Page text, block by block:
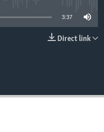
3:37
Direct link